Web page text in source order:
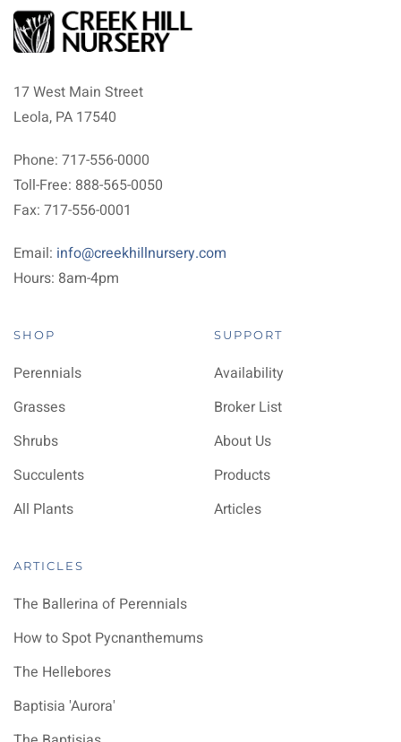
17 West Main Street
Leola, PA 17540
Phone: 717-556-0000
Toll-Free: 888-565-0050
Fax: 717-556-0001
Email: info@creekhillnursery.com
Hours: 8am-4pm
SHOP
Perennials
Grasses
Shrubs
Succulents
All Plants
SUPPORT
Availability
Broker List
About Us
Products
Articles
ARTICLES
The Ballerina of Perennials
How to Spot Pycnanthemums
The Hellebores
Baptisia 'Aurora'